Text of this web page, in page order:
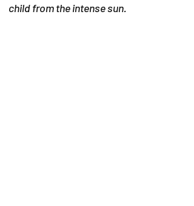
child from the intense sun.